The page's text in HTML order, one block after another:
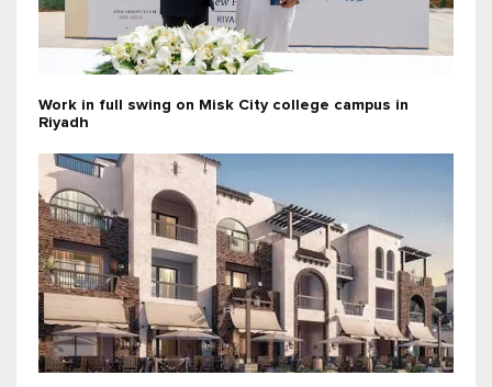
Work in full swing on Misk City college campus in
Riyadh